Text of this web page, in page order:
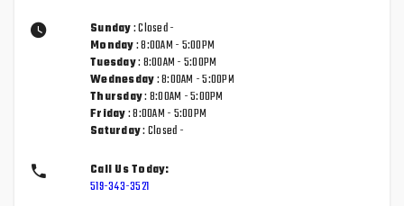
Sunday: Closed -
Monday: 8:00AM - 5:00PM
Tuesday: 8:00AM - 5:00PM
Wednesday: 8:00AM - 5:00PM
Thursday: 8:00AM - 5:00PM
Friday: 8:00AM - 5:00PM
Saturday: Closed -
Call Us Today:
519-343-3521